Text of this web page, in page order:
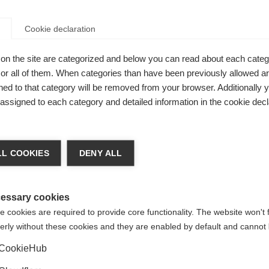
very helpful in MS because it provides an aerobic workout
regimens include stretching, and low impact aerobic
with MS should discuss exercising with their doctor or
starting an exercise programme.
people feel bad, but those with MS may experience stress
body temperature. People with MS tend to feel more
body temperature is elevated. Relieving stress can be as
undertaking relaxation techniques or enjoying a
but forget about the other aspects of their health that need
may include a cardiogram, and monitoring of blood
regular cervical smear tests, breast examinations and
will need
Cookie declaration
the site are categorized and below you can read about each
all of them. When categories than have been previously allowed
to that category will be removed from your browser. Additionally
to each category and detailed information in the cookie
COOKIES DENY ALL
cookies
cookies are required to provide core functionality. The website won't
without these cookies and they are enabled by default and cannot